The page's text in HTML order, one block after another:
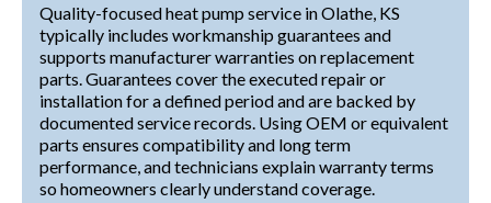
Quality-focused heat pump service in Olathe, KS
typically includes workmanship guarantees and
supports manufacturer warranties on replacement
parts. Guarantees cover the executed repair or
installation for a defined period and are backed by
documented service records. Using OEM or equivalent
parts ensures compatibility and long term
performance, and technicians explain warranty terms
so homeowners clearly understand coverage.